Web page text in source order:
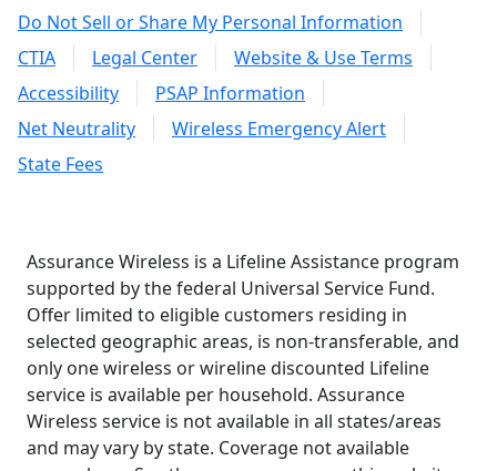
Do Not Sell or Share My Personal Information
CTIA
Legal Center
Website & Use Terms
Accessibility
PSAP Information
Net Neutrality
Wireless Emergency Alert
State Fees
Assurance Wireless is a Lifeline Assistance program
supported by the federal Universal Service Fund.
Offer limited to eligible customers residing in
selected geographic areas, is non-transferable, and
only one wireless or wireline discounted Lifeline
service is available per household. Assurance
Wireless service is not available in all states/areas
and may vary by state. Coverage not available